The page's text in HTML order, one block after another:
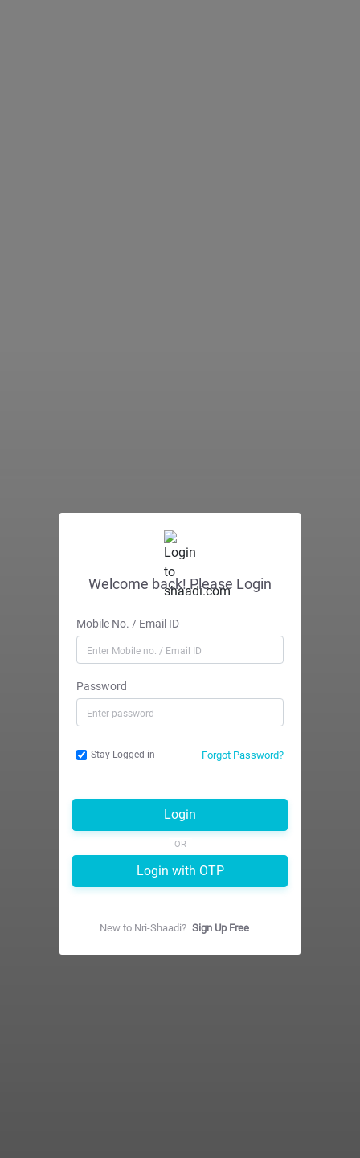
Welcome back! Please Login
Mobile No. / Email ID
Password
Stay Logged in Forgot Password?
Login
OR
Login with OTP
New to Nri-Shaadi? Sign Up Free